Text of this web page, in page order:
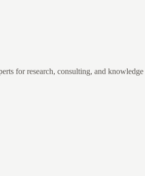
for research, consulting, and knowledge